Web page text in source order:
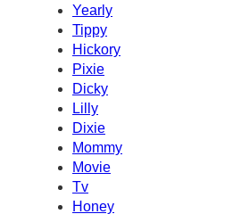
Yearly
Tippy
Hickory
Pixie
Dicky
Lilly
Dixie
Mommy
Movie
Tv
Honey